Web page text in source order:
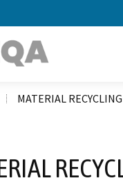
MATERIAL